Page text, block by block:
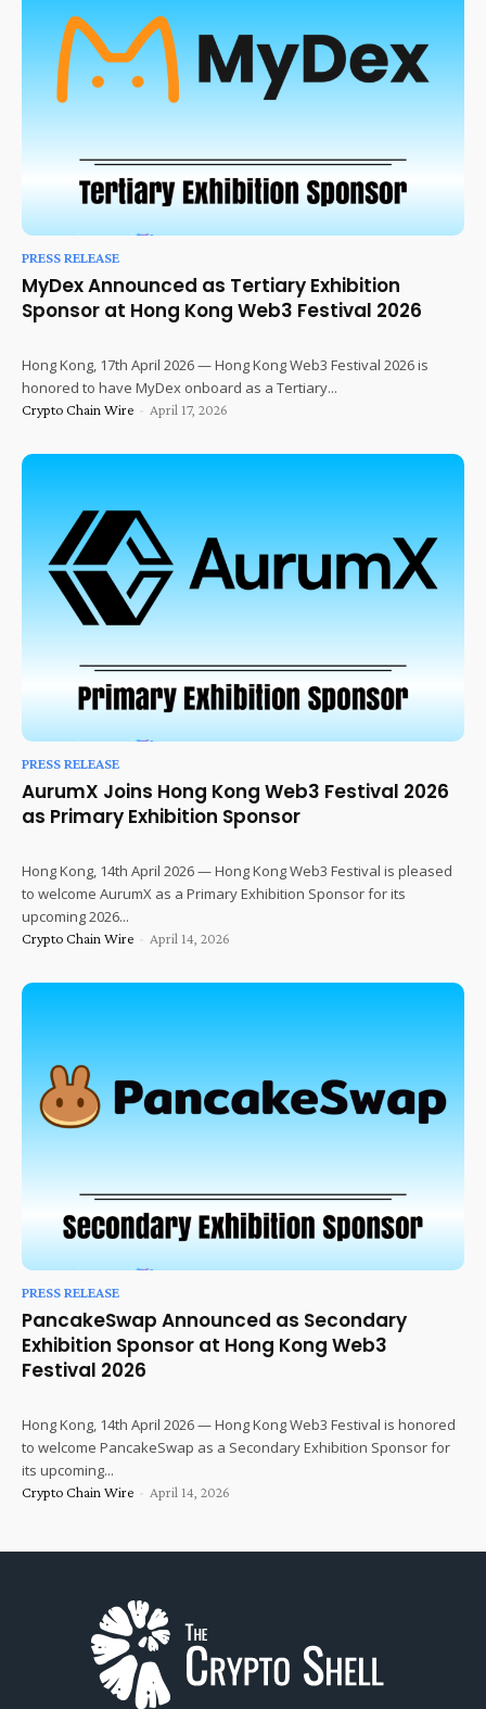
PRESS RELEASE
MyDex Announced as Tertiary Exhibition
Sponsor at Hong Kong Web3 Festival 2026
Hong Kong, 17th April 2026 — Hong Kong Web3 Festival 2026 is
honored to have MyDex onboard as a Tertiary...
Crypto Chain Wire - April 17, 2026
PRESS RELEASE
AurumX Joins Hong Kong Web3 Festival 2026
as Primary Exhibition Sponsor
Hong Kong, 14th April 2026 — Hong Kong Web3 Festival is pleased
to welcome AurumX as a Primary Exhibition Sponsor for its
upcoming 2026...
Crypto Chain Wire - April 14, 2026
PRESS RELEASE
PancakeSwap Announced as Secondary
Exhibition Sponsor at Hong Kong Web3
Festival 2026
Hong Kong, 14th April 2026 — Hong Kong Web3 Festival is honored
to welcome PancakeSwap as a Secondary Exhibition Sponsor for
its upcoming...
Crypto Chain Wire - April 14, 2026